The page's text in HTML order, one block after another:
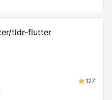
127